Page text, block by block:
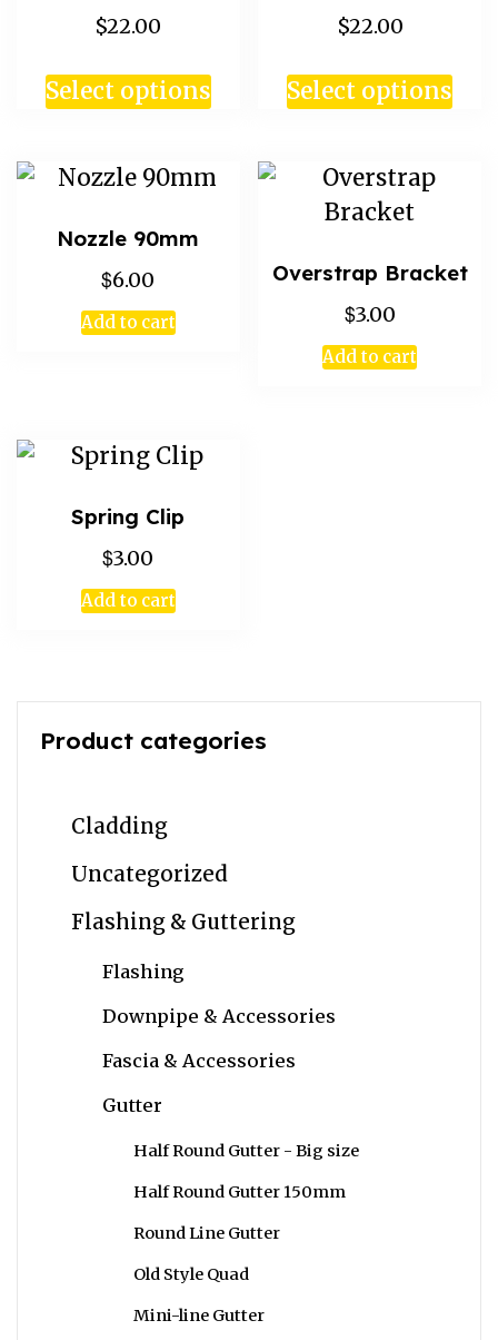
$22.00
Select options
$22.00
Select options
Nozzle 90mm
$6.00
Add to cart
Overstrap Bracket
$3.00
Add to cart
Spring Clip
$3.00
Add to cart
Product categories
Cladding
Uncategorized
Flashing & Guttering
Flashing
Downpipe & Accessories
Fascia & Accessories
Gutter
Half Round Gutter - Big size
Half Round Gutter 150mm
Round Line Gutter
Old Style Quad
Mini-line Gutter